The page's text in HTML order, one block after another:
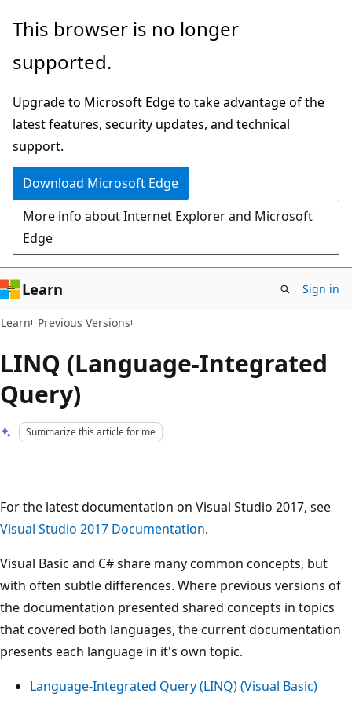
Skip
main
Skip
Ask
chat
experience
This browser is no longer
supported.
Upgrade to Microsoft Edge to take advantage of the
latest features, security updates, and technical
support.
Download Microsoft Edge
More info about Internet Explorer and Microsoft
Edge
Learn Sign in
Learn Previous Versions
LINQ (Language-Integrated
Query)
Summarize this article for me
For the latest documentation on Visual Studio 2017, see
Visual Studio 2017 Documentation.
Visual Basic and C# share many common concepts, but
with often subtle differences. Where previous versions of
the documentation presented shared concepts in topics
that covered both languages, the current documentation
presents each language in it's own topic.
Language-Integrated Query (LINQ) (Visual Basic)